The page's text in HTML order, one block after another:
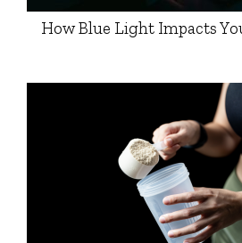
How Blue Light Impacts